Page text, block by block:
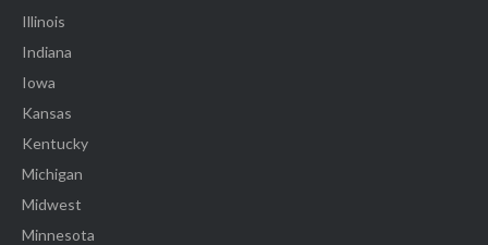
Illinois
Indiana
Iowa
Kansas
Kentucky
Michigan
Midwest
Minnesota